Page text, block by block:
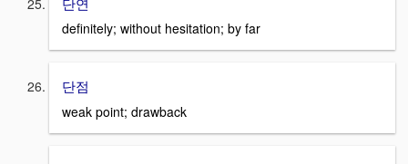
definitely; without hesitation; by far
단점
weak point; drawback